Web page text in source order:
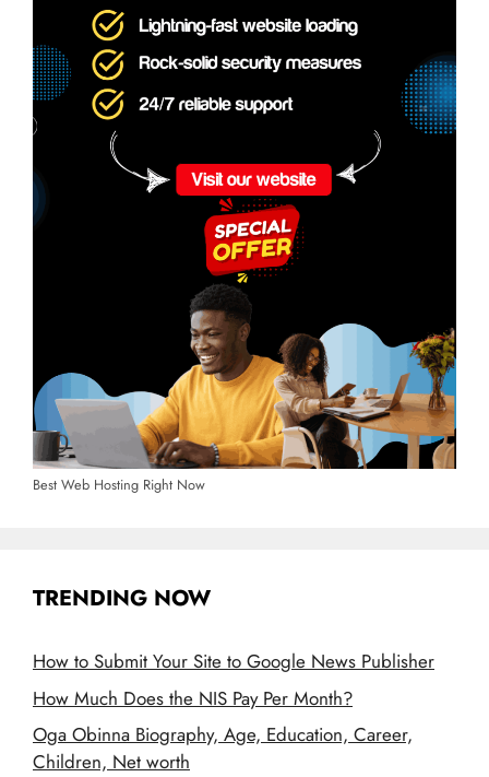
Best Web Hosting Right Now
TRENDING NOW
How to Submit Your Site to Google News Publisher
How Much Does the NIS Pay Per Month?
Oga Obinna Biography, Age, Education, Career,
Children, Net worth